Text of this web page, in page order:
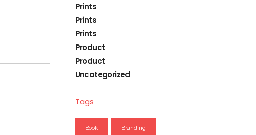
Prints
Prints
Prints
Product
Product
Uncategorized
Tags
Book Branding